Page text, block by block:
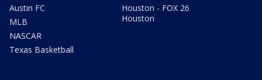
Austin FC
MLB
NASCAR
Texas Basketball
Houston - FOX 26
Houston